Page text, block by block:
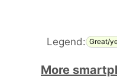
Legend: Great/
More